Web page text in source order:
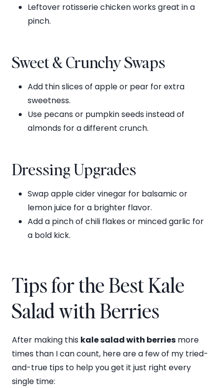
Leftover rotisserie chicken works great in a
pinch.
Sweet & Crunchy Swaps
Add thin slices of apple or pear for extra
sweetness.
Use pecans or pumpkin seeds instead of
almonds for a different crunch.
Dressing Upgrades
Swap apple cider vinegar for balsamic or
lemon juice for a brighter flavor.
Add a pinch of chili flakes or minced garlic for
a bold kick.
Tips for the Best Kale
Salad with Berries
After making this kale salad with berries more
times than I can count, here are a few of my tried-
and-true tips to help you get it just right every
single time: